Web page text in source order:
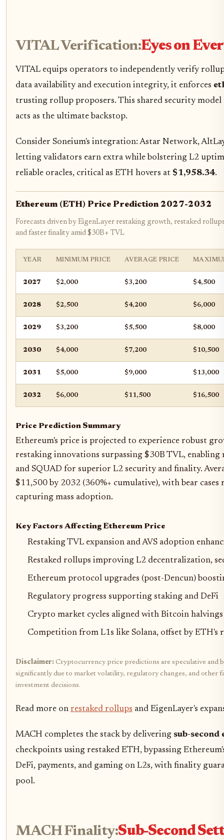
VITAL Verification:Eyes on
VITAL equips operators to independently verify
data availability and execution integrity, it enforces
trusting rollup proposers. This shared security
acts as the ultimate backstop.
Consider Soneium's integration: Astar Network,
letting validators earn extra while bolstering L2
reliable oracles, critical as ETH hovers at $1,958.34.
Ethereum (ETH) Price Prediction 2027-2032
Forecasts driven by EigenLayer restaking growth, restaked
and faster finality amid $30B+ TVL
YEAR MINIMUM PRICE AVERAGE PRICE
2027 $2,000 $3,200 $4,500
2028 $2,500 $4,200 $6,000
2029 $3,200 $5,500 $8,000
2030 $4,000 $7,200 $10,500
2031 $5,000 $9,000 $13,000
2032 $6,000 $11,500 $16,500
Price Prediction Summary
Ethereum's price is projected to experience robust
restaking innovations surpassing $30B TVL,
and SQUAD for superior L2 security and finality.
$11,500 by 2032 (360%+ cumulative), with bear
capturing mass adoption.
Key Factors Affecting Ethereum Price
Restaking TVL expansion and AVS adoption
Restaked rollups improving L2 decentralization,
Ethereum protocol upgrades (post-Dencun)
Regulatory progress supporting staking and DeFi
Crypto market cycles aligned with Bitcoin halvings
Competition from L1s like Solana, offset by ETH's
Disclaimer: Cryptocurrency price predictions are speculative and
significantly due to market volatility, regulatory changes, and other
investment decisions.
Read more on restaked rollups and EigenLayer's
MACH completes the stack by delivering sub-
checkpoints using restaked ETH, bypassing
DeFi, payments, and gaming on L2s, with finality
pool.
MACH Finality:Sub-Second